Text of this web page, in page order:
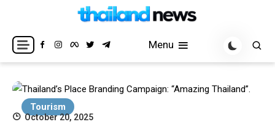
content
Thailand News
Breaking news headlines
Menu
Tourism
October 20, 2025